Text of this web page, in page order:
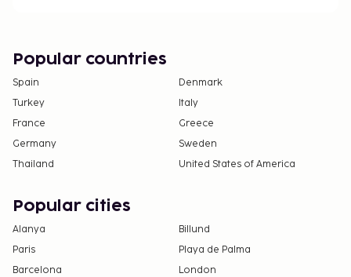
Popular countries
Spain
Denmark
Turkey
Italy
France
Greece
Germany
Sweden
Thailand
United States of America
Popular cities
Alanya
Billund
Paris
Playa de Palma
Barcelona
London